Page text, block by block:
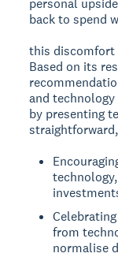
personal
back to spend
this discomfort
Based on its
and
by presenting
from
normalise